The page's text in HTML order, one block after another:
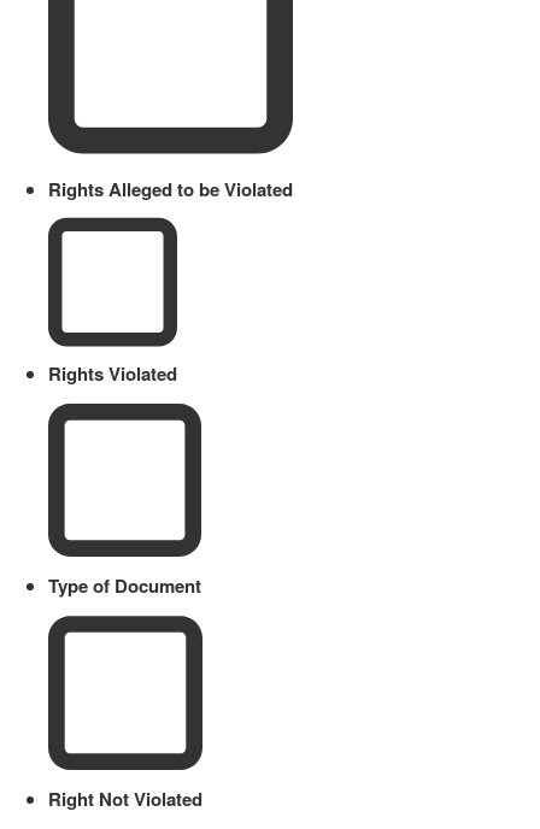
Rights Alleged to be Violated
Rights Violated
Type of Document
Right Not Violated